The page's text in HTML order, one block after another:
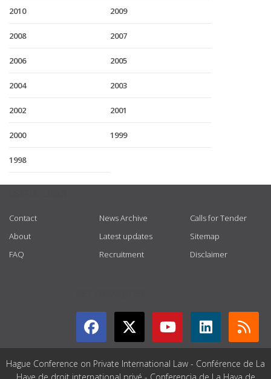
2010 2009
2008 2007
2006 2005
2004 2003
2002 2001
2000 1999
1998
Contact
About
FAQ
News Archive
Latest updates
Recruitment
Calls for Tender
Sitemap
Disclaimer
Hague Conference on Private International Law - Conférence de La